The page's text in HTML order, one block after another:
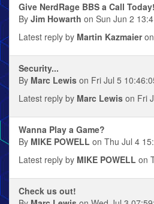
Give NerdRage BBS a Call Today!
By Jim Howarth on Sun Jun 2
Latest reply by Martin Kazmaieron
Security...
By Marc Lewis on Fri Jul 5
Latest reply by Marc Lewis on Fri
Wanna Play a Game?
By MIKE POWELL on Thu Jul 4
Latest reply by MIKE POWELL on
Check us out!